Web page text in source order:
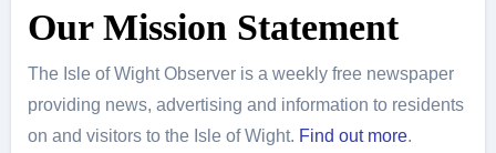
Our Mission Statement
The Isle of Wight Observer is a weekly free newspaper
providing news, advertising and information to residents
on and visitors to the Isle of Wight. Find out more.